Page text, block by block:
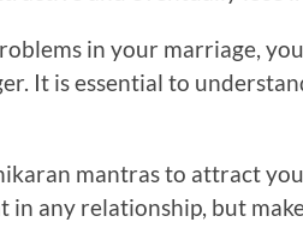
in your marriage,
It is essential to
mantras to attract
in any relationship, but